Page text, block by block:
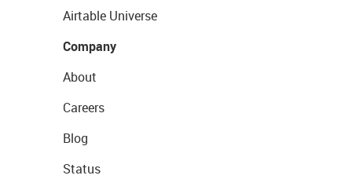
Airtable Universe
Company
About
Careers
Blog
Status